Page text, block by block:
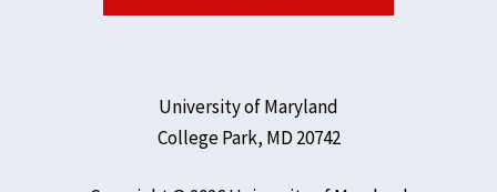
University of Maryland
College Park, MD 20742